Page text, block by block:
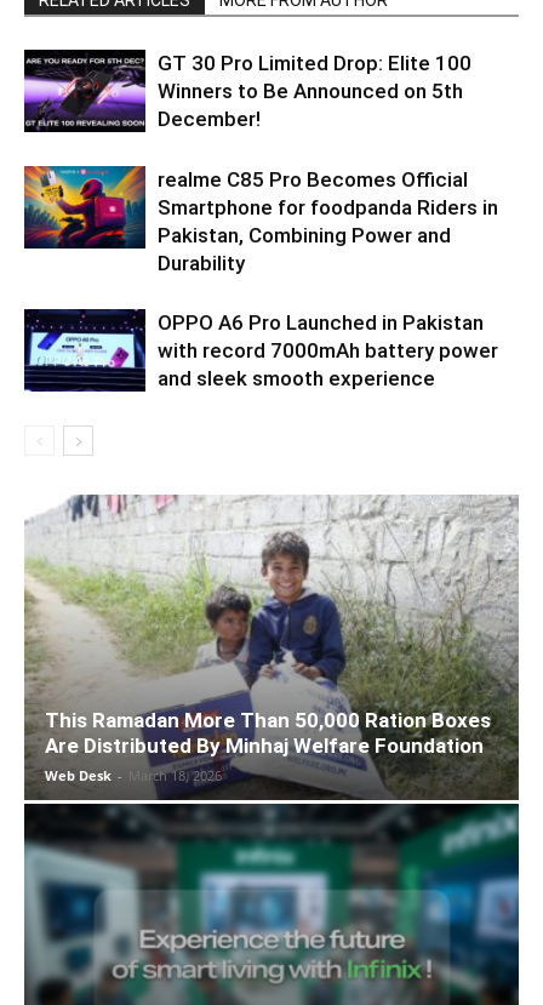
GT 30 Pro Limited Drop: Elite 100
Winners to Be Announced on 5th
December!
realme C85 Pro Becomes Official
Smartphone for foodpanda Riders in
Pakistan, Combining Power and
Durability
OPPO A6 Pro Launched in Pakistan
with record 7000mAh battery power
and sleek smooth experience
This Ramadan More Than 50,000 Ration Boxes
Are Distributed By Minhaj Welfare Foundation
Web Desk - March 18, 2026